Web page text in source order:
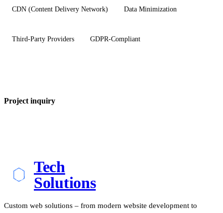
CDN (Content Delivery Network) Data Minimization
Third-Party Providers GDPR-Compliant
Project inquiry
Tech
Solutions
Custom web solutions – from modern website development to